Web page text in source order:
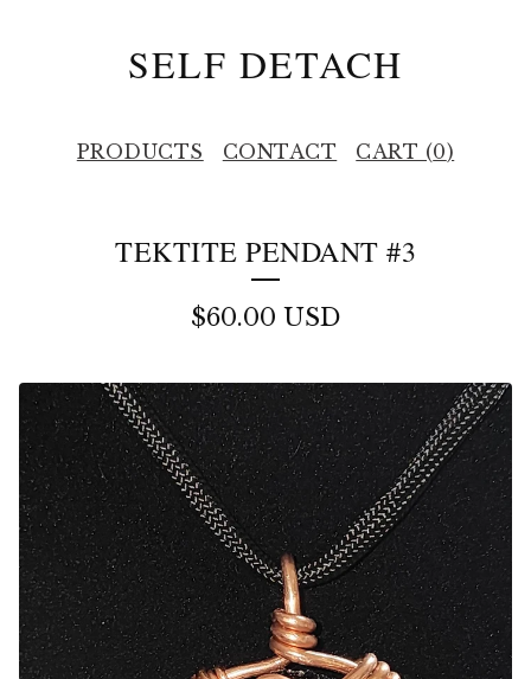
SELF DETACH
PRODUCTS CONTACT CART (0)
TEKTITE PENDANT #3
$60.00 USD